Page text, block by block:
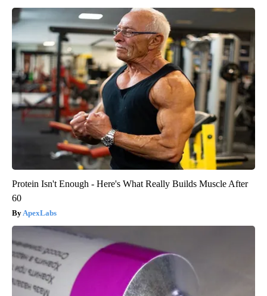
Protein Isn't Enough - Here's What Really Builds Muscle After
60
ApexLabs